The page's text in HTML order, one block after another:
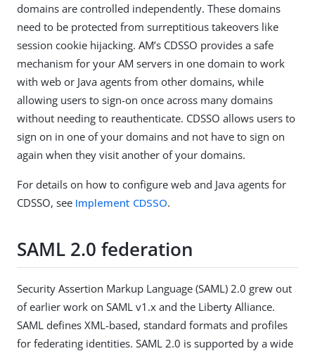
domains are controlled independently. These domains
need to be protected from surreptitious takeovers like
session cookie hijacking. AM’s CDSSO provides a safe
mechanism for your AM servers in one domain to work
with web or Java agents from other domains, while
allowing users to sign-on once across many domains
without needing to reauthenticate. CDSSO allows users to
sign on in one of your domains and not have to sign on
again when they visit another of your domains.
For details on how to configure web and Java agents for
CDSSO, see Implement CDSSO.
SAML 2.0 federation
Security Assertion Markup Language (SAML) 2.0 grew out
of earlier work on SAML v1.x and the Liberty Alliance.
SAML defines XML-based, standard formats and profiles
for federating identities. SAML 2.0 is supported by a wide